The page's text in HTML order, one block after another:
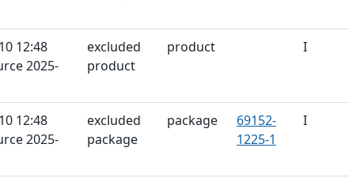
12:48
2025-
excluded
product
product I
12:48
2025-
excluded
package
package
69152-
1225-1
I